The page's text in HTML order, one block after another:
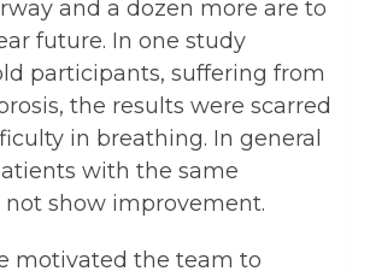
and a dozen more are to
future. In one study
participants, suffering from
the results were scarred
in breathing. In general
with the same
show improvement.
motivated the team to